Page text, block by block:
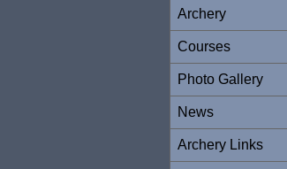
Archery
Courses
Photo Gallery
News
Archery Links